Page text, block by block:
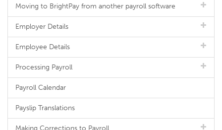
Moving to BrightPay from another payroll software
Employer Details
Employee Details
Processing Payroll
Payroll Calendar
Payslip Translations
Making Corrections to Payroll